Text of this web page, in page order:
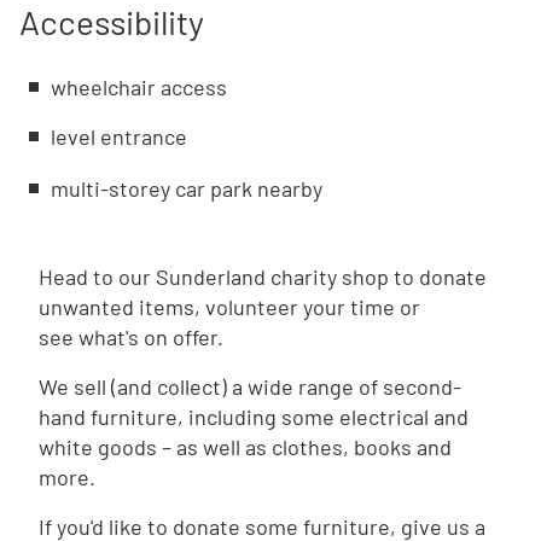
Accessibility
wheelchair access
level entrance
multi-storey car park nearby
Head to our Sunderland charity shop to donate
unwanted items, volunteer your time or
see what's on offer.
We sell (and collect) a wide range of second-
hand furniture, including some electrical and
white goods – as well as clothes, books and
more.
If you'd like to donate some furniture, give us a